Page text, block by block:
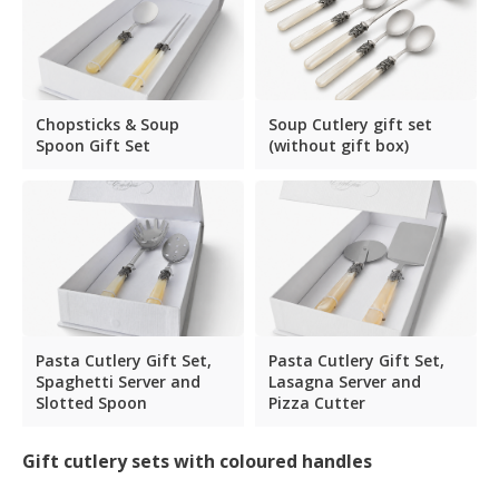
Chopsticks & Soup
Spoon Gift Set
Soup Cutlery gift set
(without gift box)
Pasta Cutlery Gift Set,
Spaghetti Server and
Slotted Spoon
Pasta Cutlery Gift Set,
Lasagna Server and
Pizza Cutter
Gift cutlery sets with coloured handles